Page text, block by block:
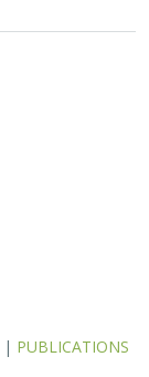
| PUBLICATIONS